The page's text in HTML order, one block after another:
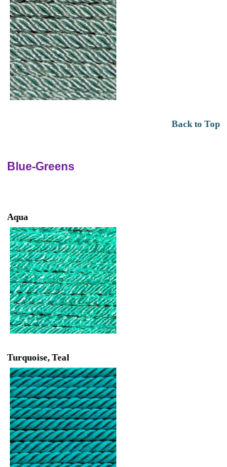
Back to Top
Blue-Greens
Aqua
Turquoise, Teal